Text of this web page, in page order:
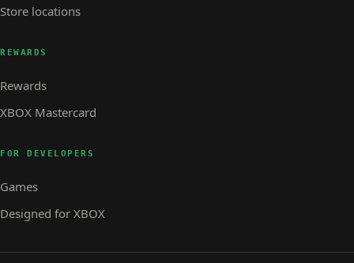
Store locations
REWARDS
Rewards
XBOX Mastercard
FOR DEVELOPERS
Games
Designed for XBOX